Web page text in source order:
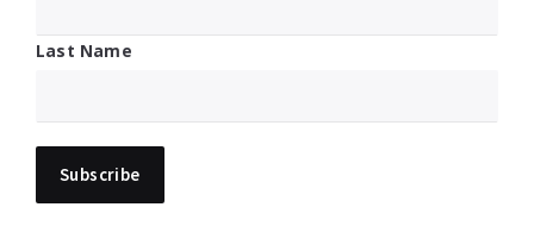
Last Name